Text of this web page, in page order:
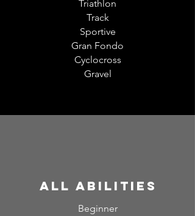
Triathlon
Track
Sportive
Gran Fondo
Cyclocross
Gravel
all abilities
Beginner